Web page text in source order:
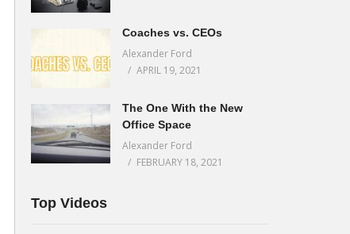
Coaches vs. CEOs
Alexander Ford
APRIL 19, 2021
The One With the New
Office Space
Alexander Ford
FEBRUARY 18, 2021
Top Videos